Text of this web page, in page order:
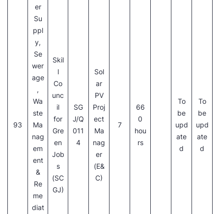
93
er
Su
ppl
y,
Se
wer
age
,
Wa
ste
Ma
nag
em
ent
&
Re
me
diat
Skil
l
Co
unc
il
for
Gre
en
Job
s
(SC
GJ)
SG
J/Q
011
4
Sol
ar
PV
Proj
ect
Ma
nag
er
(E&
C)
7
66
0
hou
rs
To
be
upd
ate
d
To
be
upd
ate
d